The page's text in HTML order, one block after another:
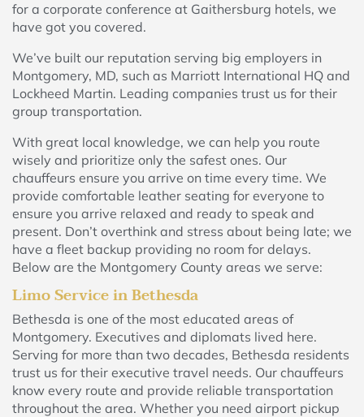
for a corporate conference at Gaithersburg hotels, we
have got you covered.
We’ve built our reputation serving big employers in
Montgomery, MD, such as Marriott International HQ and
Lockheed Martin. Leading companies trust us for their
group transportation.
With great local knowledge, we can help you route
wisely and prioritize only the safest ones. Our
chauffeurs ensure you arrive on time every time. We
provide comfortable leather seating for everyone to
ensure you arrive relaxed and ready to speak and
present. Don’t overthink and stress about being late; we
have a fleet backup providing no room for delays.
Below are the Montgomery County areas we serve:
Limo Service in Bethesda
Bethesda is one of the most educated areas of
Montgomery. Executives and diplomats lived here.
Serving for more than two decades, Bethesda residents
trust us for their executive travel needs. Our chauffeurs
know every route and provide reliable transportation
throughout the area. Whether you need airport pickup